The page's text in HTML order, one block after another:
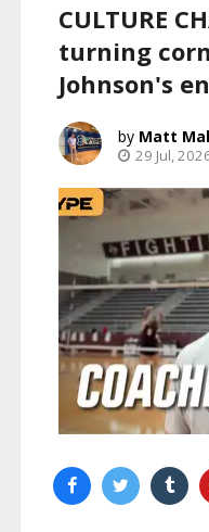
CULTURE
turning
Johnson's
Matt
29 Jul,